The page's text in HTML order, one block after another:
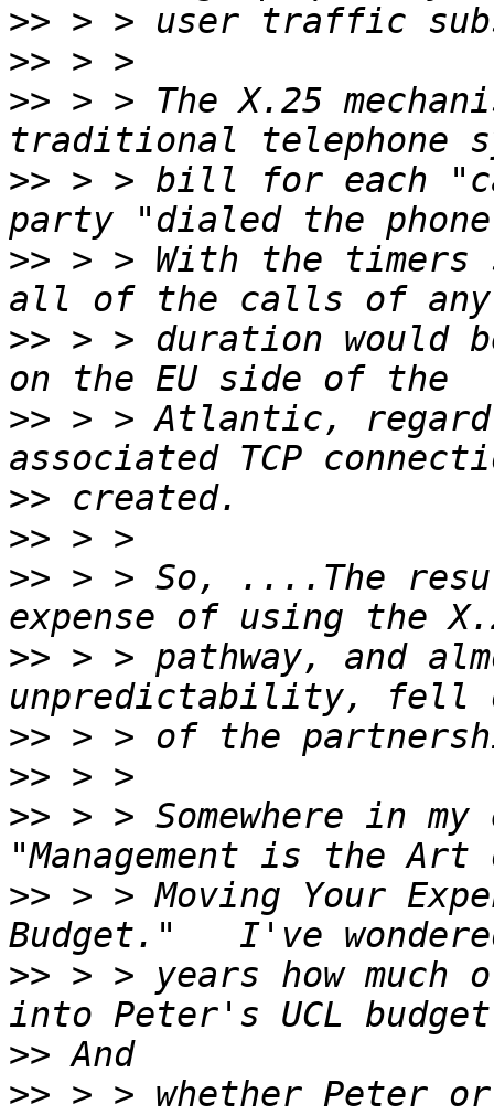
>>
>>
>> > > The X.25
>> > > bill for each
>> > > With the
>> > > duration would
>> > > Atlantic,
>>
>>
>> > > So, ....The
>> > > pathway, and
>>
>>
>> > > Somewhere in
>> > > Moving Your
>> > > years how much
>>
>> > > whether Peter